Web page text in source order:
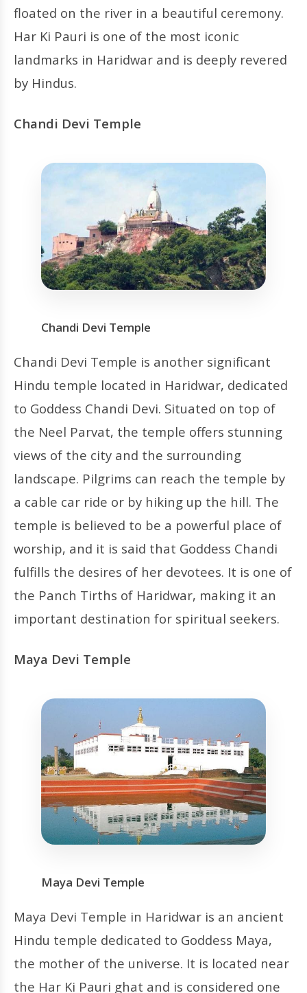
floated on the river in a beautiful ceremony.
Har Ki Pauri is one of the most iconic
landmarks in Haridwar and is deeply revered
by Hindus.
Chandi Devi Temple
Chandi Devi Temple
Chandi Devi Temple is another significant
Hindu temple located in Haridwar, dedicated
to Goddess Chandi Devi. Situated on top of
the Neel Parvat, the temple offers stunning
views of the city and the surrounding
landscape. Pilgrims can reach the temple by
a cable car ride or by hiking up the hill. The
temple is believed to be a powerful place of
worship, and it is said that Goddess Chandi
fulfills the desires of her devotees. It is one of
the Panch Tirths of Haridwar, making it an
important destination for spiritual seekers.
Maya Devi Temple
Maya Devi Temple
Maya Devi Temple in Haridwar is an ancient
Hindu temple dedicated to Goddess Maya,
the mother of the universe. It is located near
the Har Ki Pauri ghat and is considered one